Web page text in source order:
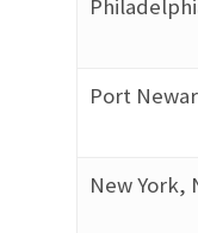
Port
New York,